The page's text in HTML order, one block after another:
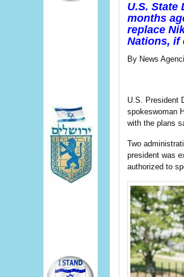
U.S. State
months
replace
Nations, if
By News
U.S. President
spokeswoman
with the plans
Two
president was
authorized to